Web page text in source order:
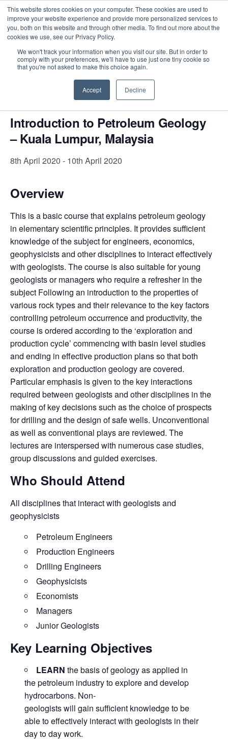
This website stores cookies on your computer. These cookies are used to
improve your website experience and provide more personalized services to
you, both on this website and through other media. To find out more about the
cookies we use, see our Privacy Policy.
We won't track your information when you visit our site. But in order to
comply with your preferences, we'll have to use just one tiny cookie so
that you're not asked to make this choice again.
Accept Decline
Intensive Trainings
« All Events
This event has passed.
Introduction to Petroleum Geology
– Kuala Lumpur, Malaysia
8th April 2020 - 10th April 2020
Overview
This is a basic course that explains petroleum geology
in elementary scientific principles. It provides sufficient
knowledge of the subject for engineers, economics,
geophysicists and other disciplines to interact effectively
with geologists. The course is also suitable for young
geologists or managers who require a refresher in the
subject Following an introduction to the properties of
various rock types and their relevance to the key factors
controlling petroleum occurrence and productivity, the
course is ordered according to the ‘exploration and
production cycle’ commencing with basin level studies
and ending in effective production plans so that both
exploration and production geology are covered.
Particular emphasis is given to the key interactions
required between geologists and other disciplines in the
making of key decisions such as the choice of prospects
for drilling and the design of safe wells. Unconventional
as well as conventional plays are reviewed. The
lectures are interspersed with numerous case studies,
group discussions and guided exercises.
Who Should Attend
All disciplines that interact with geologists and
geophysicists
Petroleum Engineers
Production Engineers
Drilling Engineers
Geophysicists
Economists
Managers
Junior Geologists
Key Learning Objectives
LEARN the basis of geology as applied in
the petroleum industry to explore and develop
hydrocarbons. Non-
geologists will gain sufficient knowledge to be
able to effectively interact with geologists in their
day to day work.